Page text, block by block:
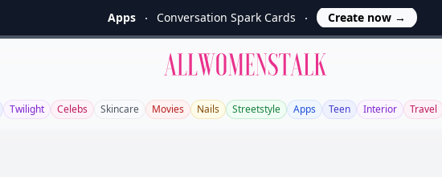
Apps Conversation Spark Cards Create now →
Allwomenstalk
Twilight Celebs Skincare Movies Nails Streetstyle Apps Teen Interior Travel